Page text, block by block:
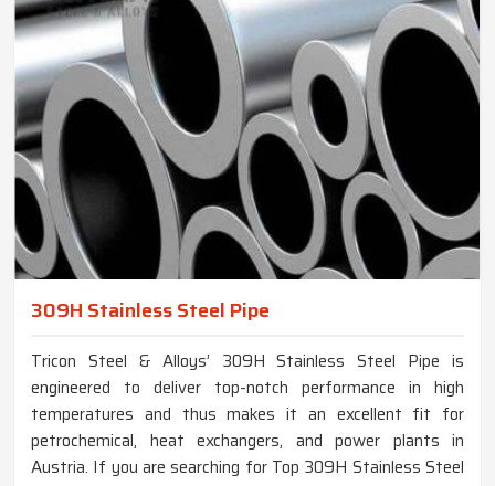
309H Stainless Steel Pipe
Tricon Steel & Alloys’ 309H Stainless Steel Pipe is
engineered to deliver top-notch performance in high
temperatures and thus makes it an excellent fit for
petrochemical, heat exchangers, and power plants in
Austria. If you are searching for Top 309H Stainless Steel